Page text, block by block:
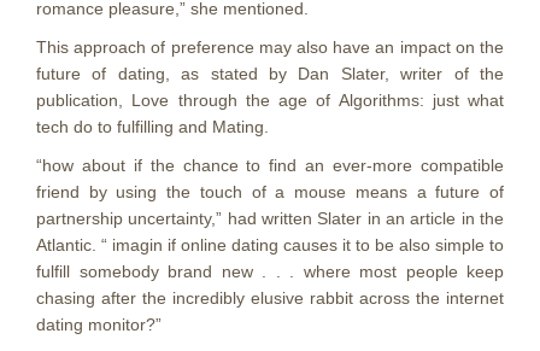
romance pleasure,” she mentioned.
This approach of preference may also have an impact on the
future of dating, as stated by Dan Slater, writer of the
publication, Love through the age of Algorithms: just what
tech do to fulfilling and Mating.
“how about if the chance to find an ever-more compatible
friend by using the touch of a mouse means a future of
partnership uncertainty,” had written Slater in an article in the
Atlantic. “ imagin if online dating causes it to be also simple to
fulfill somebody brand new . . . where most people keep
chasing after the incredibly elusive rabbit across the internet
dating monitor?”